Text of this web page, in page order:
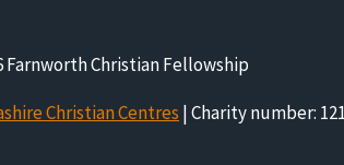
Farnworth Christian Fellowship
Christian Centres | Charity number: